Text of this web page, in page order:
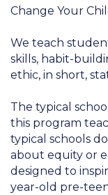
Change Your
We teach
skills, habit-
ethic, in short,
The typical
this program
typical schools
about equity or
designed to
year-old pre-